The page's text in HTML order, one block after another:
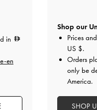
Add to
Product
in
en
Shop our
Prices
US $.
Orders
only be
America.
SHOP